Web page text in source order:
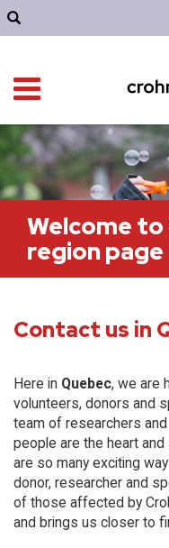
Welcome
region page
Contact us in
Here in Quebec, we are
volunteers, donors and
team of researchers
people are the heart
are so many exciting
donor, researcher and
of those affected by
and brings us closer to